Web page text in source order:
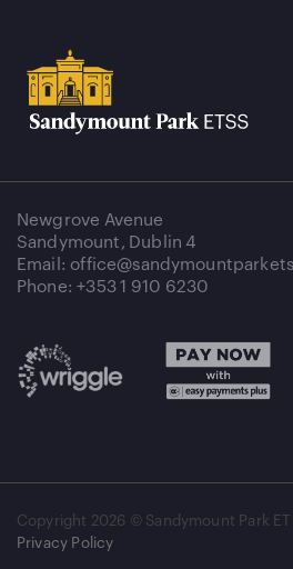
Newgrove Avenue
Sandymount, Dublin 4
Email:
Phone: +353 1 910 6230
Copyright 2026 © Sandymount Park
Privacy Policy